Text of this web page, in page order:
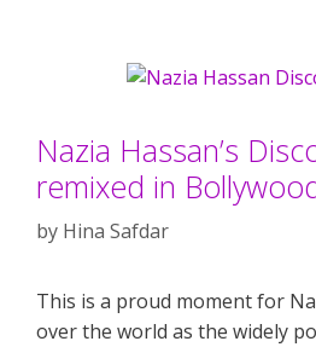
Nazia Hassan’s
remixed in
by Hina Safdar
This is a proud moment for
over the world as the widely